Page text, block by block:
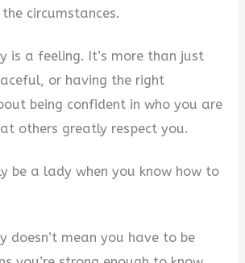
circumstances.
is a feeling. It’s more than just
or having the right
being confident in who you are
others greatly respect you.
be a lady when you know how to
doesn’t mean you have to be